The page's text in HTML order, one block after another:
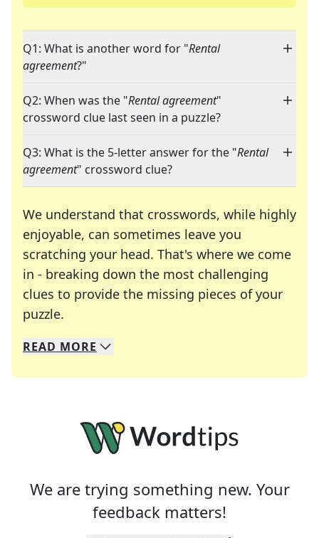
Q1: What is another word for "Rental
agreement?"
Q2: When was the "Rental agreement"
crossword clue last seen in a puzzle?
Q3: What is the 5-letter answer for the "Rental
agreement" crossword clue?
We understand that crosswords, while highly
enjoyable, can sometimes leave you
scratching your head. That's where we come
in - breaking down the most challenging
clues to provide the missing pieces of your
puzzle.
We specialize in solving many of your favorite
Whether you're a daily crossword enthusiast or
READ MORE
We are trying something new. Your
feedback matters!